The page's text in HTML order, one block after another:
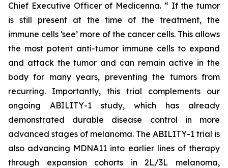
Chief Executive Officer of Medicenna. “ If the tumor
is still present at the time of the treatment, the
immune cells ‘see’ more of the cancer cells. This allows
the most potent anti-tumor immune cells to expand
and attack the tumor and can remain active in the
body for many years, preventing the tumors from
recurring. Importantly, this trial complements our
ongoing ABILITY-1 study, which has already
demonstrated durable disease control in more
advanced stages of melanoma. The ABILITY-1 trial is
also advancing MDNA11 into earlier lines of therapy
through expansion cohorts in 2L/3L melanoma,